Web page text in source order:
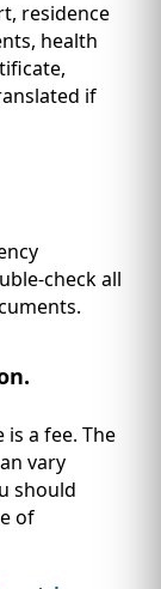
residence
health
if
check all
a fee. The
vary
should
of